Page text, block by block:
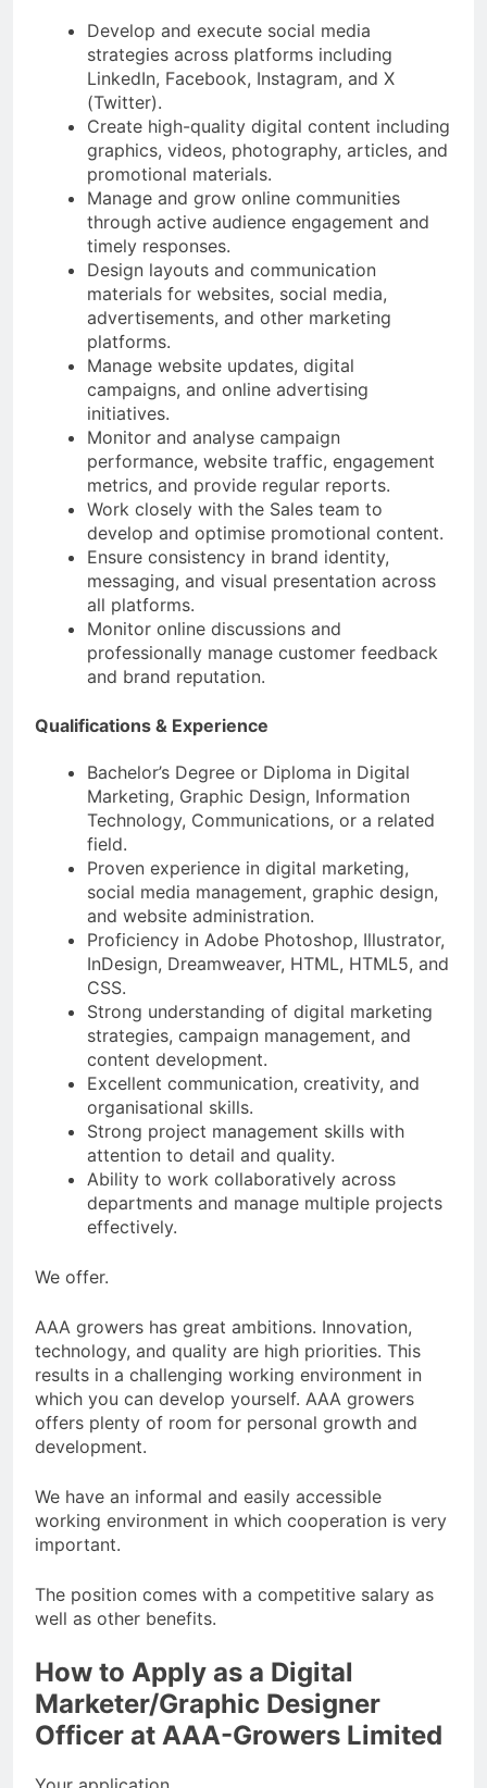
Develop and execute social media
strategies across platforms including
LinkedIn, Facebook, Instagram, and X
(Twitter).
Create high-quality digital content including
graphics, videos, photography, articles, and
promotional materials.
Manage and grow online communities
through active audience engagement and
timely responses.
Design layouts and communication
materials for websites, social media,
advertisements, and other marketing
platforms.
Manage website updates, digital
campaigns, and online advertising
initiatives.
Monitor and analyse campaign
performance, website traffic, engagement
metrics, and provide regular reports.
Work closely with the Sales team to
develop and optimise promotional content.
Ensure consistency in brand identity,
messaging, and visual presentation across
all platforms.
Monitor online discussions and
professionally manage customer feedback
and brand reputation.
Qualifications & Experience
Bachelor’s Degree or Diploma in Digital
Marketing, Graphic Design, Information
Technology, Communications, or a related
field.
Proven experience in digital marketing,
social media management, graphic design,
and website administration.
Proficiency in Adobe Photoshop, Illustrator,
InDesign, Dreamweaver, HTML, HTML5, and
CSS.
Strong understanding of digital marketing
strategies, campaign management, and
content development.
Excellent communication, creativity, and
organisational skills.
Strong project management skills with
attention to detail and quality.
Ability to work collaboratively across
departments and manage multiple projects
effectively.
We offer.
AAA growers has great ambitions. Innovation,
technology, and quality are high priorities. This
results in a challenging working environment in
which you can develop yourself. AAA growers
offers plenty of room for personal growth and
development.
We have an informal and easily accessible
working environment in which cooperation is very
important.
The position comes with a competitive salary as
well as other benefits.
How to Apply as a Digital
Marketer/Graphic Designer
Officer at AAA-Growers Limited